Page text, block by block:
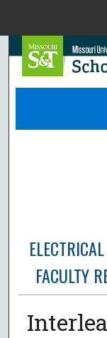
FACULTY